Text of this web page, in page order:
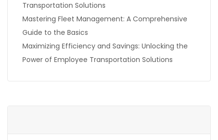
Transportation Solutions
Mastering Fleet Management: A Comprehensive
Guide to the Basics
Maximizing Efficiency and Savings: Unlocking the
Power of Employee Transportation Solutions